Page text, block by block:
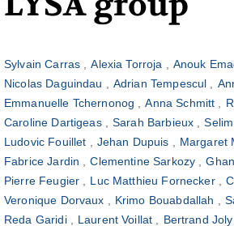
Sylvain Carras Alexia Torroja Anouk
Nicolas Daguindau
Adrian Tempescul
Emmanuelle Tchernonog
Anna Schmitt
Caroline Dartigeas
Sarah Barbieux
Ludovic Fouillet
Jehan Dupuis Margaret
Fabrice Jardin
Clementine Sarkozy
Pierre Feugier
Luc Matthieu Fornecker
Veronique Dorvaux
Krimo Bouabdallah
Reda Garidi
Laurent Voillat Bertrand Joly